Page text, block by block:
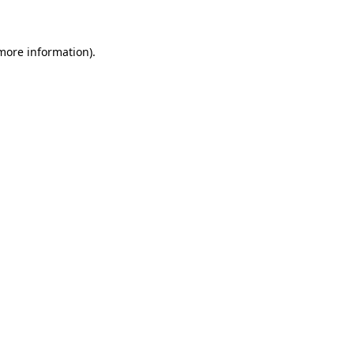
information).